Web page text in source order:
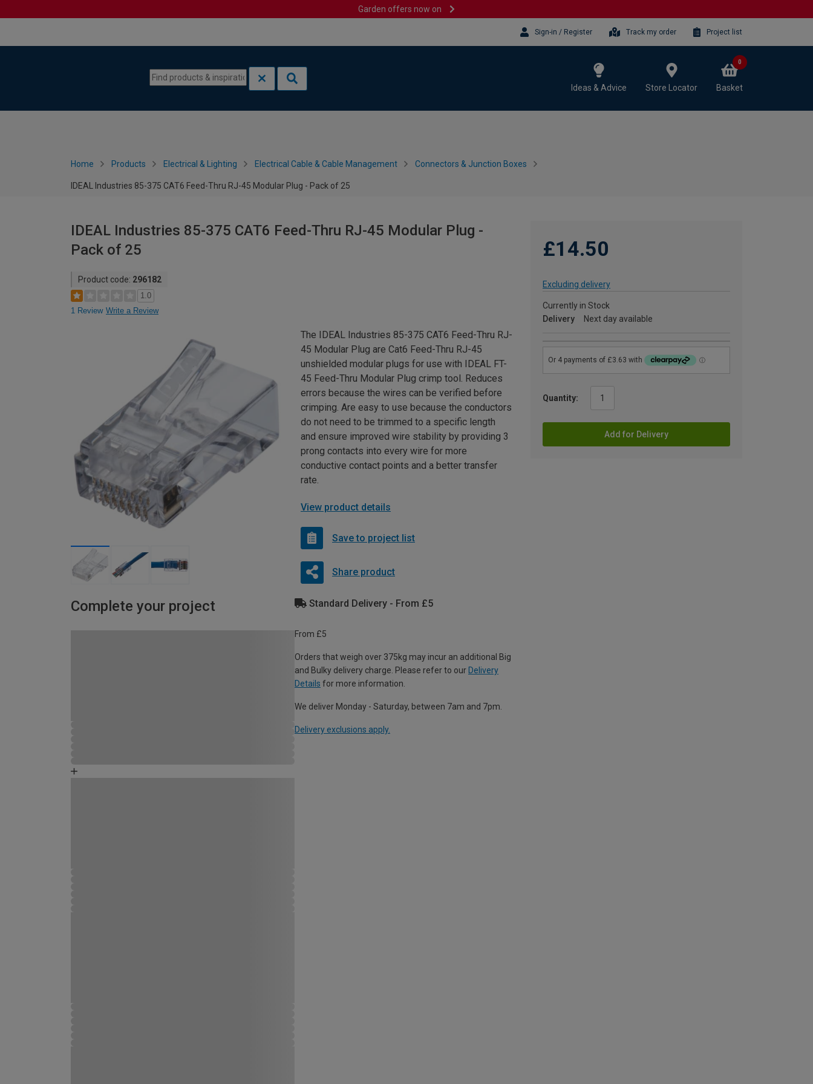
Garden offers now on
Sign-in / Register Track my order Project list
Ideas & Advice Store Locator Basket
0
Home Products Electrical & Lighting Electrical Cable & Cable Management Connectors & Junction Boxes
IDEAL Industries 85-375 CAT6 Feed-Thru RJ-45 Modular Plug - Pack of 25
IDEAL Industries 85-375 CAT6 Feed-Thru RJ-45 Modular Plug -
Pack of 25
Product code: 296182
1.0
1 Review Write a Review
£14.50
Excluding delivery
Currently in Stock
Delivery
Next day available
Quantity:
Add for Delivery
The IDEAL Industries 85-375 CAT6 Feed-Thru RJ-
45 Modular Plug are Cat6 Feed-Thru RJ-45
unshielded modular plugs for use with IDEAL FT-
45 Feed-Thru Modular Plug crimp tool. Reduces
errors because the wires can be verified before
crimping. Are easy to use because the conductors
do not need to be trimmed to a specific length
and ensure improved wire stability by providing 3
prong contacts into every wire for more
conductive contact points and a better transfer
rate.
View product details
Save to project list
Share product
Complete your project Standard Delivery - From £5
From £5
Orders that weigh over 375kg may incur an additional Big
and Bulky delivery charge. Please refer to our Delivery
Details for more information.
We deliver Monday - Saturday, between 7am and 7pm.
Delivery exclusions apply.